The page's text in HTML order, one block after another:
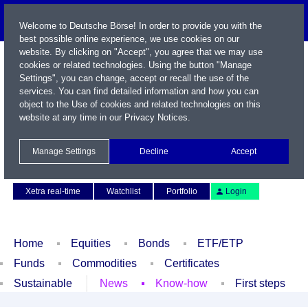
Xetra real-time
Watchlist Portfolio Login
Home Equities Bonds
ETF/ETP
Funds
Commodities
Certificates
Sustainable
News Know-how First steps
Welcome to Deutsche Börse! In order to provide you with the
best possible online experience, we use cookies on our
website. By clicking on "Accept", you agree that we may use
cookies or related technologies. Using the button "Manage
Settings", you can change, accept or recall the use of the
services. You can find detailed information and how you can
object to the Use of cookies and related technologies on this
website at any time in our Privacy Notices.
Manage Settings Decline Accept